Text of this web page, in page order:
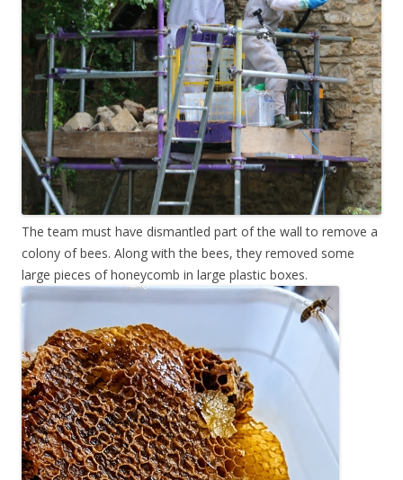
The team must have dismantled part of the wall to remove a
colony of bees. Along with the bees, they removed some
large pieces of honeycomb in large plastic boxes.